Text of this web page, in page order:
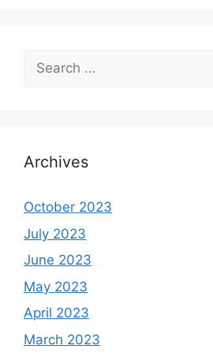
Search
for:
Archives
October 2023
July 2023
June 2023
May 2023
April 2023
March 2023